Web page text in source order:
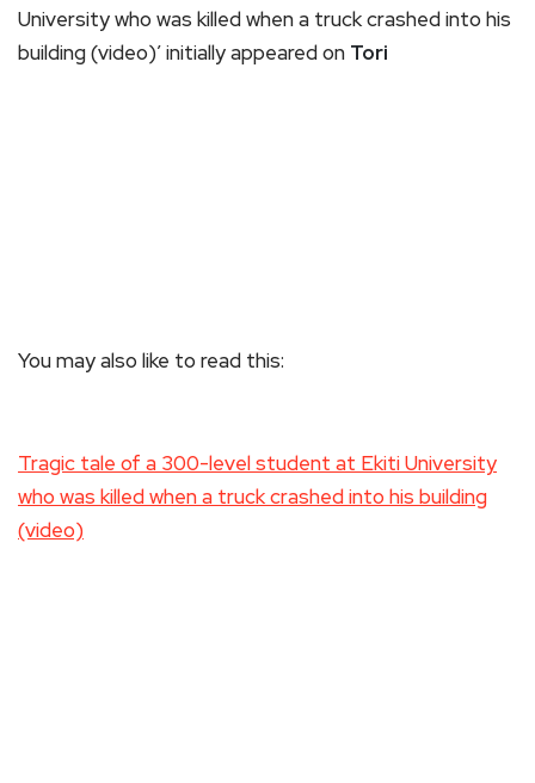
University who was killed when a truck crashed into his
building (video)’ initially appeared on Tori
You may also like to read this:
Tragic tale of a 300-level student at Ekiti University
who was killed when a truck crashed into his building
(video)